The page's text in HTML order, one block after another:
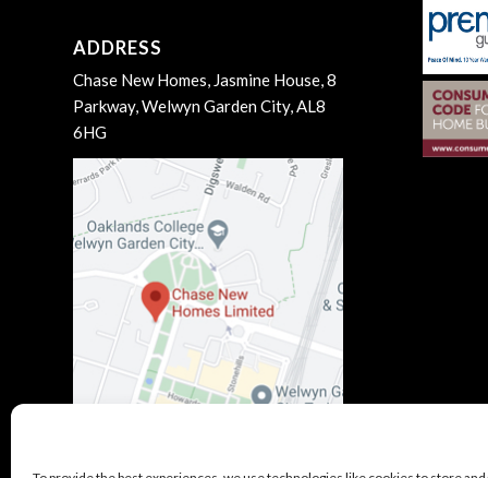
ADDRESS
Chase New Homes, Jasmine House, 8
Parkway, Welwyn Garden City, AL8
6HG